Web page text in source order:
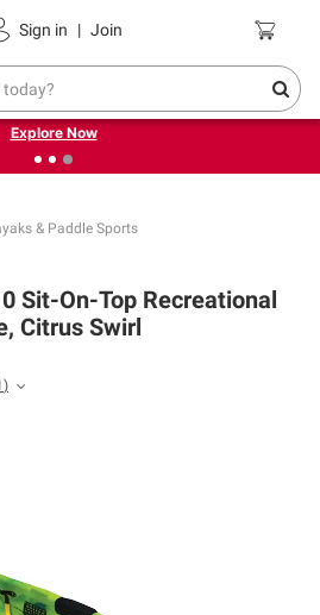
Sign in | Join Coupons
on grocery, essentials and
outdoor.
Explore Now
& Paddle Sports
Sit-On-Top Recreational
Citrus Swirl
)